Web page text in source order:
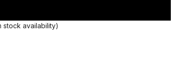
stock availability)